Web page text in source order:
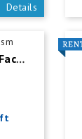
Details
Gelang Patah SILC @ Detahced Factory For Rent
ft